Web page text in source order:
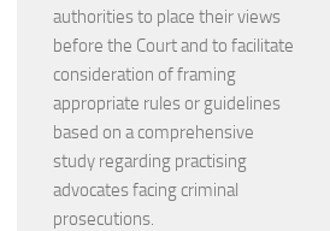
authorities to place their views
before the Court and to facilitate
consideration of framing
appropriate rules or guidelines
based on a comprehensive
study regarding practising
advocates facing criminal
prosecutions.